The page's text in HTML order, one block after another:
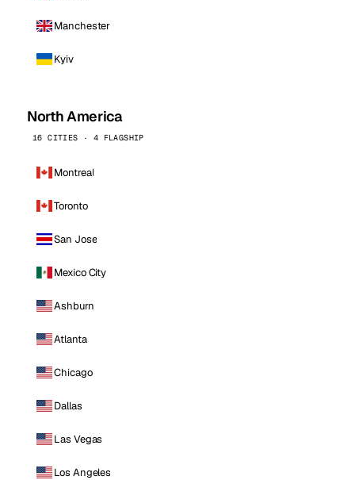
Manchester
Kyiv
North America
16 CITIES · 4 FLAGSHIP
Montreal
Toronto
San Jose
Mexico City
Ashburn
Atlanta
Chicago
Dallas
Las Vegas
Los Angeles